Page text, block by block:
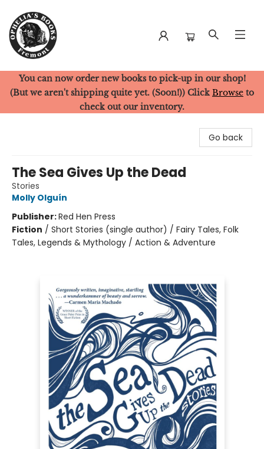
Ophelia's Books
You can now order new books to pick-up in our shop!
(But we aren't shipping quite yet. (Soon!)) Click Browse to
check out our inventory.
Go back
The Sea Gives Up the Dead
Stories
Molly Olguín
Publisher:Red Hen Press
Fiction / Short Stories (single author) / Fairy Tales, Folk
Tales, Legends & Mythology / Action & Adventure